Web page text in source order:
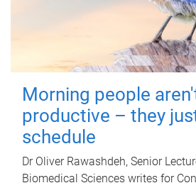
Morning people
productive – they
schedule
Dr Oliver Rawashdeh, Senior
Biomedical Sciences writes for